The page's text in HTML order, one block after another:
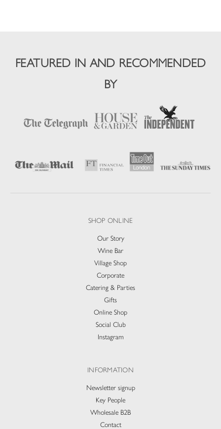
FEATURED IN AND RECOMMENDED
BY
SHOP ONLINE
Our Story
Wine Bar
Village Shop
Corporate
Catering & Parties
Gifts
Online Shop
Social Club
Instagram
INFORMATION
Newsletter signup
Key People
Wholesale B2B
Contact